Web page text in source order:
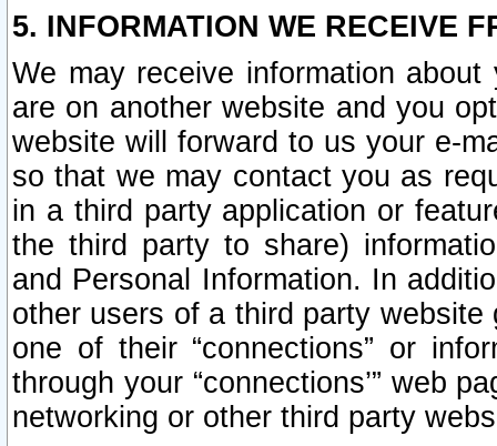
5. INFORMATION WE RECEIVE
We may receive information
are on another website and you
website will forward to us your e-
so that we may contact you as
in a third party application or
the third party to share)
and Personal Information. In
other users of a third party
one of their “connections” or
through your “connections’” web
networking or other third party